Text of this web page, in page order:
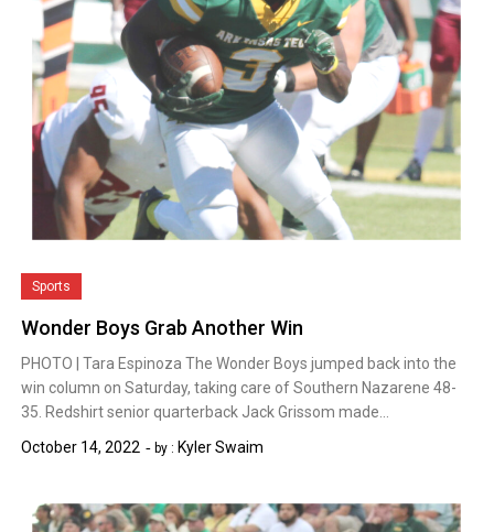
Sports
Wonder Boys Grab Another Win
PHOTO | Tara Espinoza The Wonder Boys jumped back into the
win column on Saturday, taking care of Southern Nazarene 48-
35. Redshirt senior quarterback Jack Grissom made…
October 14, 2022
by : Kyler Swaim